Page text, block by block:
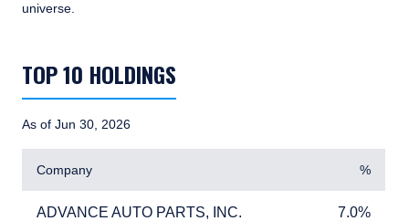
universe.
TOP 10 HOLDINGS
As of Jun 30, 2026
Company %
ADVANCE AUTO PARTS, INC.
ADVANCE AUTO PARTS, INC. 7.0%
7.0%